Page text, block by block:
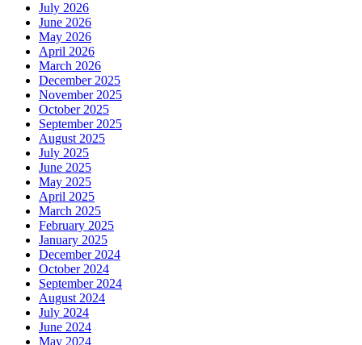
July 2026
June 2026
May 2026
April 2026
March 2026
December 2025
November 2025
October 2025
September 2025
August 2025
July 2025
June 2025
May 2025
April 2025
March 2025
February 2025
January 2025
December 2024
October 2024
September 2024
August 2024
July 2024
June 2024
May 2024